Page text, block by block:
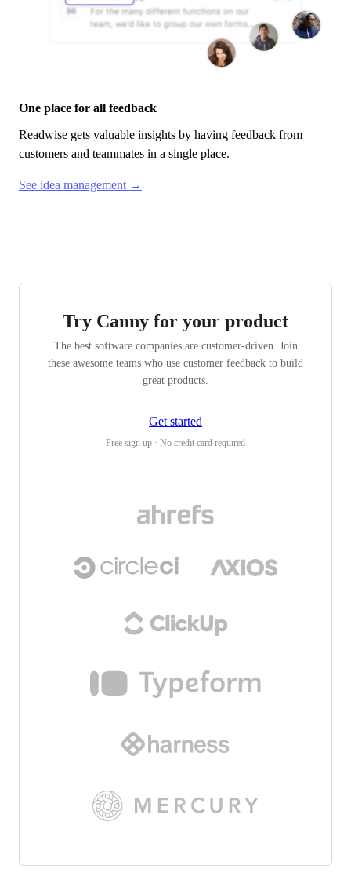
One place for all feedback
Readwise gets valuable insights by having feedback from
customers and teammates in a single place.
See idea management →
Try Canny for your product
The best software companies are customer-driven. Join
these awesome teams who use customer feedback to build
great products.
Get started
Free sign up · No credit card required